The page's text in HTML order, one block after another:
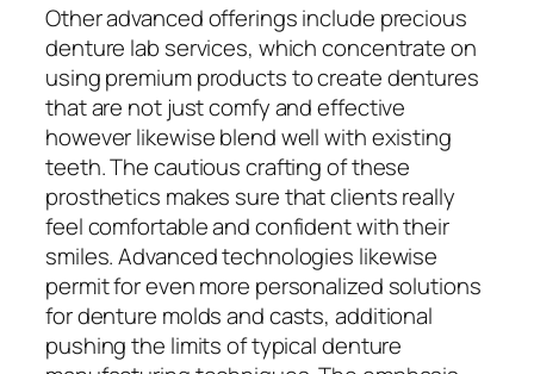
Other advanced offerings include precious
denture lab services, which concentrate on
using premium products to create dentures
that are not just comfy and effective
however likewise blend well with existing
teeth. The cautious crafting of these
prosthetics makes sure that clients really
feel comfortable and confident with their
smiles. Advanced technologies likewise
permit for even more personalized solutions
for denture molds and casts, additional
pushing the limits of typical denture